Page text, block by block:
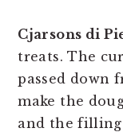
Cjarsons di
treats. The
passed down
make the
and the filling